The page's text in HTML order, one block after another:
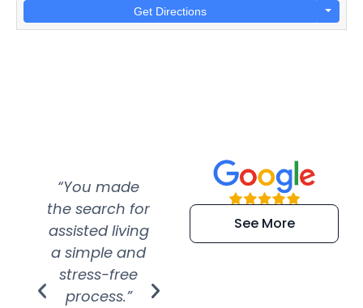
Get Directions
“You made
the search for
assisted living
a simple and
stress-free
process.”
“Super
efficient and
extremely kind
See More